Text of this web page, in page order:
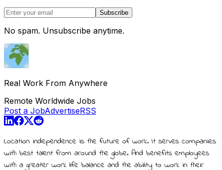
Subscribe
No spam. Unsubscribe anytime.
Real Work From Anywhere
Remote Worldwide Jobs
Post a JobAdvertiseRSS
Location independence is the future of work. It serves companies
with best talent from around the globe. And benefits employees
with a greater work life balance and the ability to work in their